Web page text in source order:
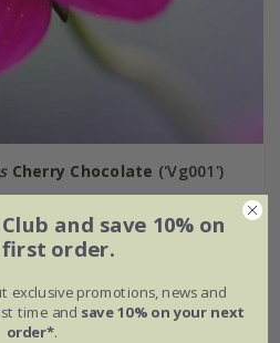
Cherry Chocolate ('Vg001')
3 × 9cm pots
and save 10% on
order.
exclusive promotions, news and
time and save 10% on your next
order*.